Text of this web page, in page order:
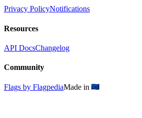
Privacy PolicyNotifications
Resources
API DocsChangelog
Community
Flags by FlagpediaMade in